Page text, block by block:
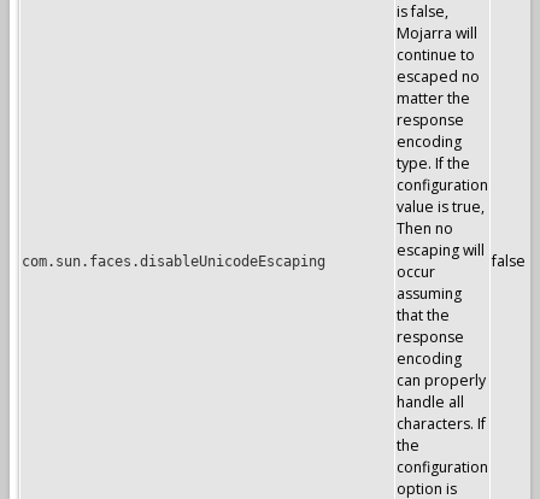
com.sun.faces.disableUnicodeEscaping
is false,
Mojarra will
continue to
escaped no
matter the
response
encoding
type. If the
configuration
value is true,
Then no
escaping will
occur
assuming
that the
response
encoding
can properly
handle all
characters. If
the
configuration
option is
false